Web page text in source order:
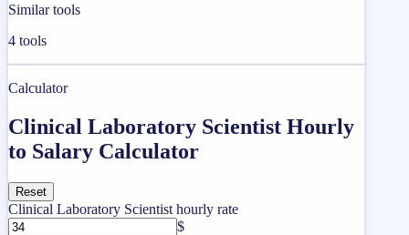
Similar tools
4 tools
Calculator
Clinical Laboratory Scientist Hourly
to Salary Calculator
Reset
Clinical Laboratory Scientist hourly rate
$